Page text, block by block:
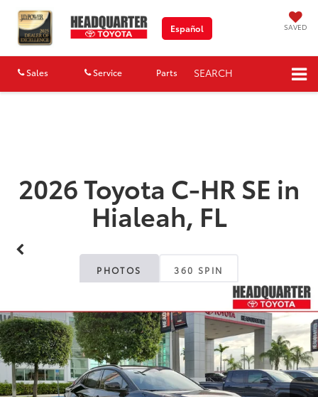
Español SAVED
Sales Service Parts SEARCH
2026 Toyota C-HR SE in
Hialeah, FL
PHOTOS 360 SPIN